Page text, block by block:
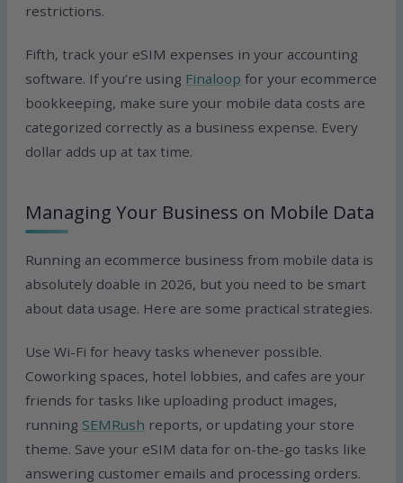
restrictions.
Fifth, track your eSIM expenses in your accounting
software. If you’re using Finaloop for your ecommerce
bookkeeping, make sure your mobile data costs are
categorized correctly as a business expense. Every
dollar adds up at tax time.
Managing Your Business on Mobile Data
Running an ecommerce business from mobile data is
absolutely doable in 2026, but you need to be smart
about data usage. Here are some practical strategies.
Use Wi-Fi for heavy tasks whenever possible.
Coworking spaces, hotel lobbies, and cafes are your
friends for tasks like uploading product images,
running SEMRush reports, or updating your store
theme. Save your eSIM data for on-the-go tasks like
answering customer emails and processing orders.